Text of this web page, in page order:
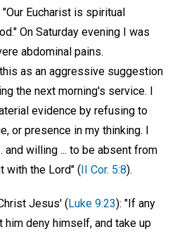
"Our Eucharist is spiritual
On Saturday evening I was
abdominal pains.
as an aggressive suggestion
the next morning's service. I
evidence by refusing to
or presence in my thinking. I
and willing ... to be absent from
with the Lord" (II Cor. 5:8).
Jesus' ( Luke 9:23): "If any
deny himself, and take up